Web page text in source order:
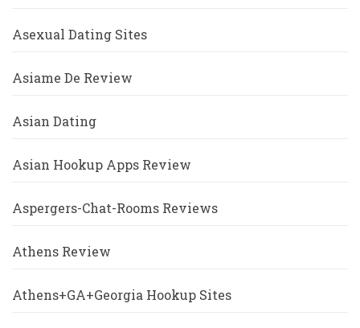
Asexual Dating Sites
Asiame De Review
Asian Dating
Asian Hookup Apps Review
Aspergers-Chat-Rooms Reviews
Athens Review
Athens+GA+Georgia Hookup Sites